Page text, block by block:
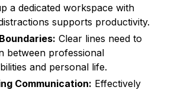
a dedicated workspace with
supports productivity.
Clear lines need to
between professional
and personal life.
Communication: Effectively